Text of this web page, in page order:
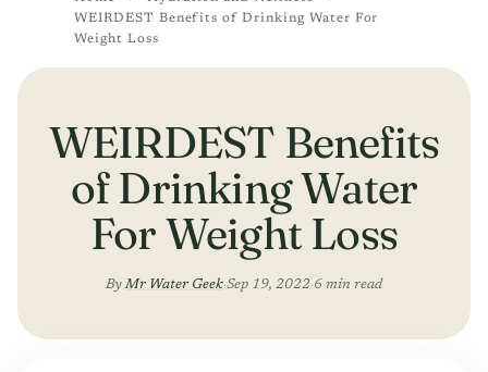
WEIRDEST Benefits of Drinking Water For
Weight Loss
WEIRDEST Benefits
of Drinking Water
For Weight Loss
ByMr Water Geek·Sep 19, 2022·6 min read